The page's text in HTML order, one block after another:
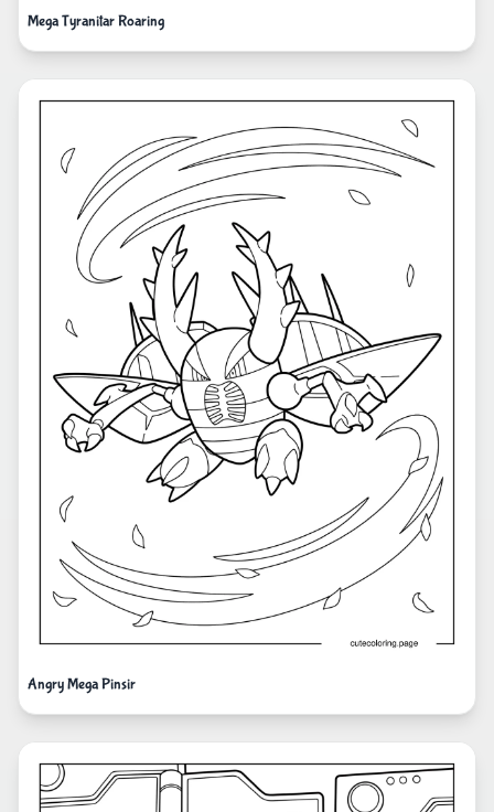
Mega Tyranitar Roaring
Angry Mega Pinsir